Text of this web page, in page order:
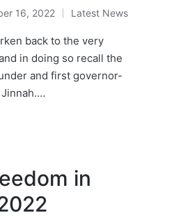
16, 2022
Posted
in
Latest News
back to the very
in doing so recall the
and first governor-
in